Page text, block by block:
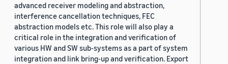
advanced receiver modeling and abstraction,
interference cancellation techniques, FEC
abstraction models etc. This role will also play a
critical role in the integration and verification of
various HW and SW sub-systems as a part of system
integration and link bring-up and verification. Export